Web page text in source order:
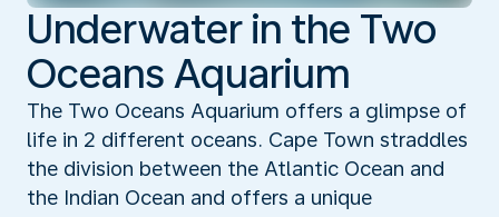
Underwater in the Two
Oceans Aquarium
The Two Oceans Aquarium offers a glimpse of
life in 2 different oceans. Cape Town straddles
the division between the Atlantic Ocean and
the Indian Ocean and offers a unique